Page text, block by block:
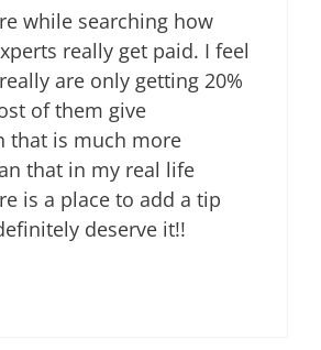
while searching how
really get paid. I feel
are only getting 20%
of them give
that is much more
that in my real life
is a place to add a tip
deserve it!!